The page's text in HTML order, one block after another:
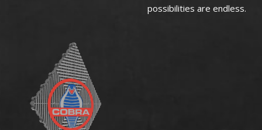
possibilities are endless.